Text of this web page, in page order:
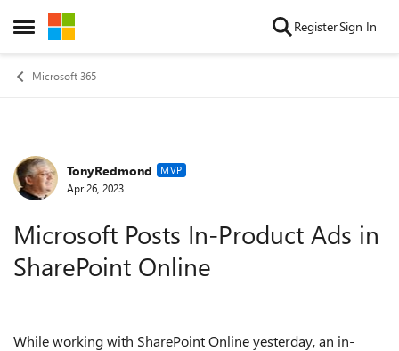
Open Side Menu
Skip to content RegisterSign In
Microsoft 365
Forum Discussion
TonyRedmond MVP
Apr 26, 2023
Microsoft Posts In-Product Ads in
SharePoint Online
While working with SharePoint Online yesterday, an in-